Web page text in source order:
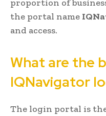
proportion of
the portal name
and access.
What are the
IQNavigator
The login portal is